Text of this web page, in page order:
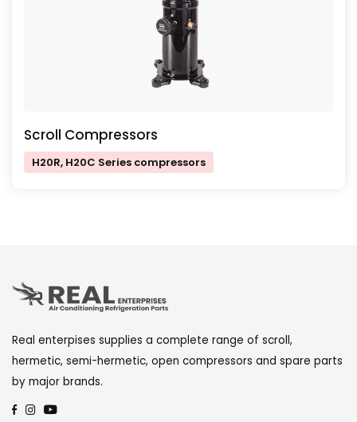
Scroll Compressors
H20R, H20C Series compressors
Real enterpises supplies a complete range of scroll,
hermetic, semi-hermetic, open compressors and spare parts
by major brands.